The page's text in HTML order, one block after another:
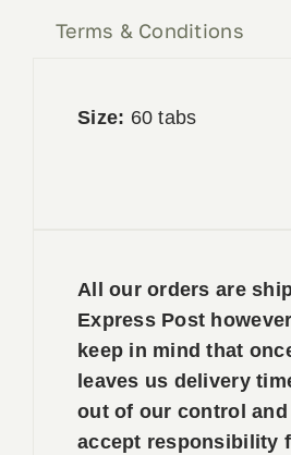
Terms & Conditions
Size: 60 tabs
All our orders are
Express Post
keep in mind that
leaves us delivery
out of our control and
accept responsibility